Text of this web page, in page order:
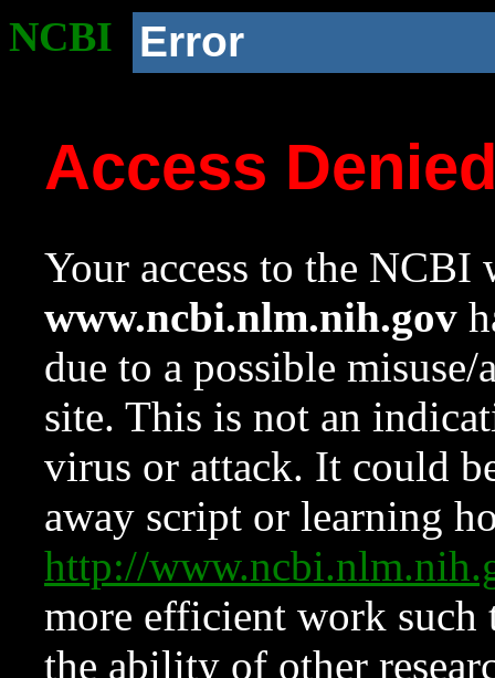
NCBI Error
Access
Your access to the NCBI
www.ncbi.nlm.nih.gov
due to a possible
site. This is not an
virus or attack. It could
away script or learning
http://
more efficient work such
the ability of other